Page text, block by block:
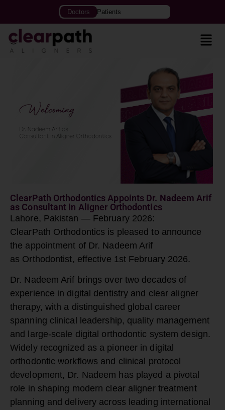
Doctors Patients
ClearPath Orthodontics Appoints Dr. Nadeem Arif
as Consultant in Aligner Orthodontics
Lahore, Pakistan — February 2026:
ClearPath Orthodontics is pleased to announce
the appointment of Dr. Nadeem Arif
as Orthodontist, effective 1st February 2026.
Dr. Nadeem Arif brings over two decades of
experience in digital dentistry and clear aligner
therapy, with a distinguished global career
spanning clinical leadership, quality management
and large-scale digital orthodontic system design.
Widely recognized as a pioneer in digital
orthodontic workflows and clinical protocol
development, Dr. Nadeem has played a pivotal
role in shaping modern clear aligner treatment
planning and delivery across leading international